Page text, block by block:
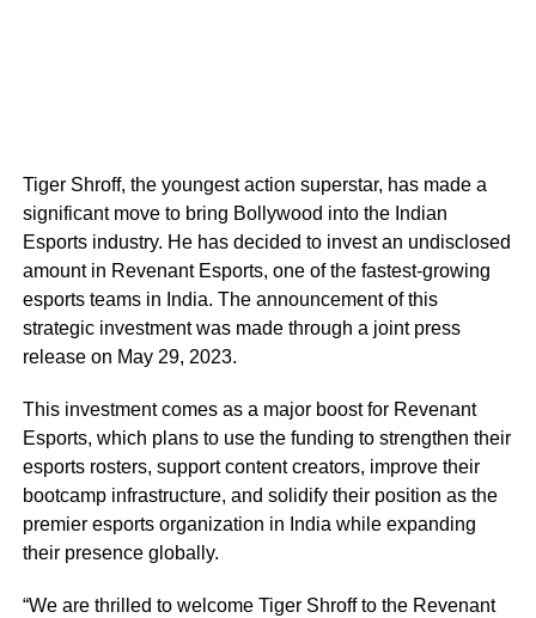
Tiger Shroff, the youngest action superstar, has made a
significant move to bring Bollywood into the Indian
Esports industry. He has decided to invest an undisclosed
amount in Revenant Esports, one of the fastest-growing
esports teams in India. The announcement of this
strategic investment was made through a joint press
release on May 29, 2023.
This investment comes as a major boost for Revenant
Esports, which plans to use the funding to strengthen their
esports rosters, support content creators, improve their
bootcamp infrastructure, and solidify their position as the
premier esports organization in India while expanding
their presence globally.
“We are thrilled to welcome Tiger Shroff to the Revenant